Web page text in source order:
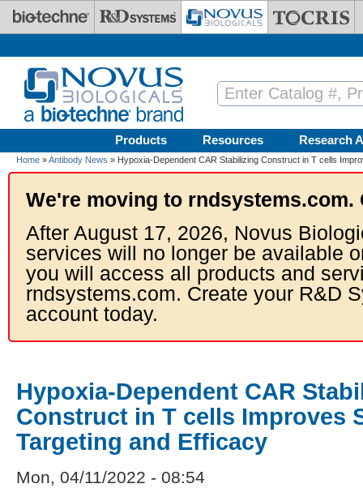
Skip to main content
Products Resources Research
Home »Antibody News » Hypoxia-Dependent CAR Stabilizing Construct in T cells
We're moving to rndsystems.com.
After August 17, 2026, Novus
services will no longer be available
you will access all products and
rndsystems.com. Create your R&D
account today.
Hypoxia-Dependent CAR
Construct in T cells Improves
Targeting and Efficacy
Mon, 04/11/2022 - 08:54